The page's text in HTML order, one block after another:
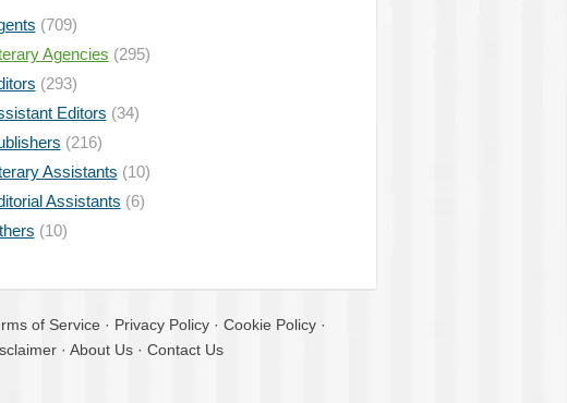
(709)
Agencies (295)
(293)
Editors (34)
(216)
Assistants (10)
Assistants (6)
(10)
of Service · Privacy Policy · Cookie Policy ·
· About Us · Contact Us